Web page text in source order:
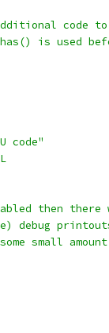
code
is used
code"
then there
debug
small